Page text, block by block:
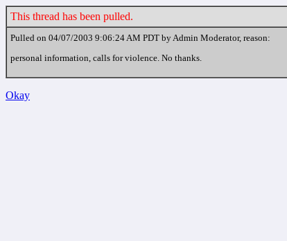
This thread has been pulled.
Pulled on 04/07/2003 9:06:24 AM PDT by Admin Moderator, reason:
personal information, calls for violence. No thanks.
Okay